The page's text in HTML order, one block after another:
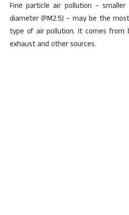
Fine particle air pollution –
diameter (PM2.5) – may be the
type of air pollution. It comes from
exhaust and other sources.